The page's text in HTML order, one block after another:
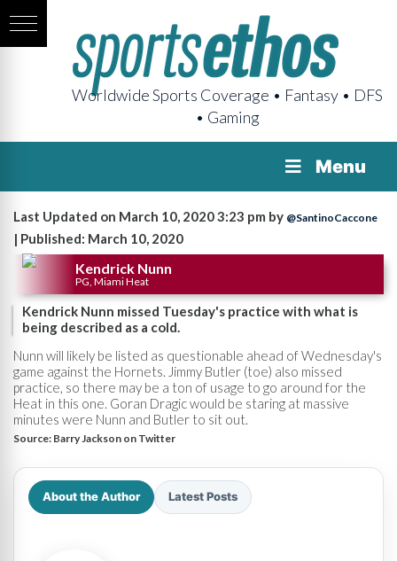
Worldwide Sports Coverage • Fantasy • DFS
• Gaming
Menu
Last Updated on March 10, 2020 3:23 pm by @SantinoCaccone
| Published: March 10, 2020
Kendrick Nunn
PG, Miami Heat
Kendrick Nunn missed Tuesday's practice with what is
being described as a cold.
Nunn will likely be listed as questionable ahead of Wednesday's
game against the Hornets. Jimmy Butler (toe) also missed
practice, so there may be a ton of usage to go around for the
Heat in this one. Goran Dragic would be staring at massive
minutes were Nunn and Butler to sit out.
Source: Barry Jackson on Twitter
About the Author Latest Posts